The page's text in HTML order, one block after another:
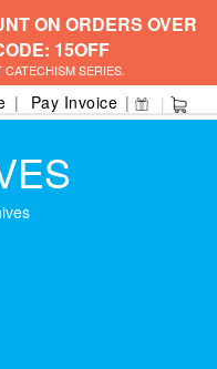
ON ORDERS OVER
15OFF
SERIES.
Pay Invoice